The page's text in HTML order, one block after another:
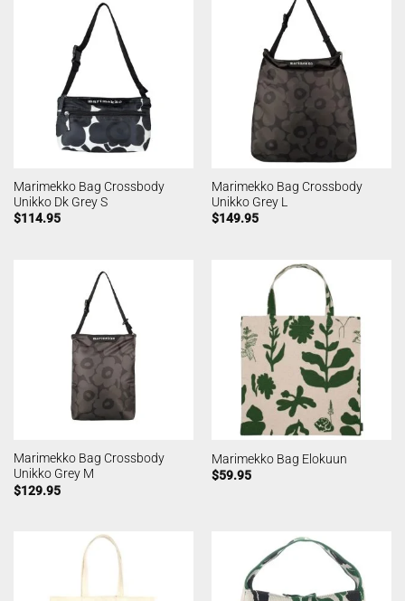
Marimekko Bag Crossbody
Unikko Dk Grey S
$114.95
Marimekko Bag Crossbody
Unikko Grey L
$149.95
Marimekko Bag Crossbody
Unikko Grey M
$129.95
Marimekko Bag Elokuun
$59.95